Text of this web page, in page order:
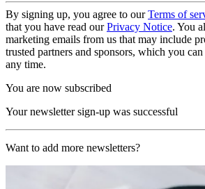
By signing up, you agree to ourTerms of
that you have read ourPrivacy Notice. You
marketing emails from us that may include
trusted partners and sponsors, which you
any time.
You are now subscribed
Your newsletter sign-up was successful
Want to add more newsletters?